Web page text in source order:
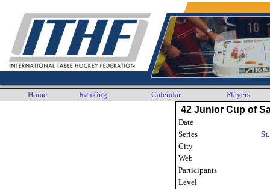
Home Ranking Calendar Players
42 Junior Cup of
Date
Series
City
Web
Participants
Level